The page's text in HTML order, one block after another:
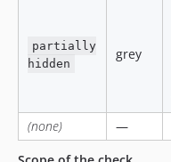
partially
hidden
grey
(none)
—